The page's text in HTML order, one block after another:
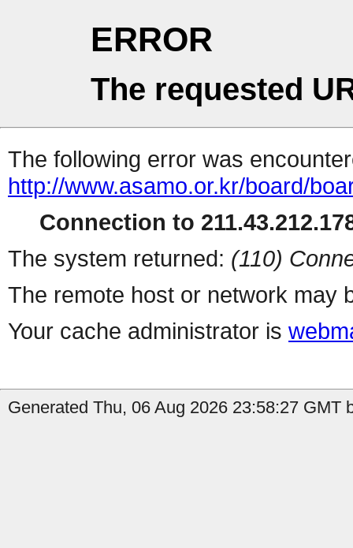
ERROR
The requested
The following error was
http://www.asamo.or.kr/board/
Connection to
The system returned: (110)
The remote host or network may
Your cache administrator is
Generated Thu, 06 Aug 2026 23:58:27